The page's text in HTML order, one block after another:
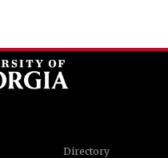
Directory